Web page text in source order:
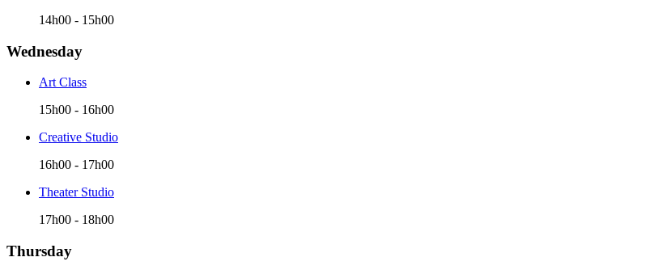
14h00 - 15h00
Wednesday
Art Class
15h00 - 16h00
Creative Studio
16h00 - 17h00
Theater Studio
17h00 - 18h00
Thursday